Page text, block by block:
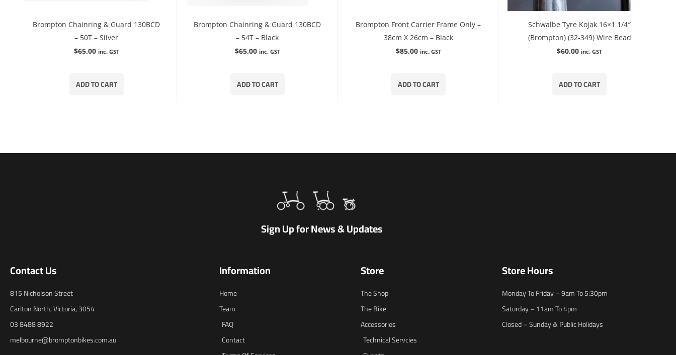
Brompton Chainring & Guard 130BCD
– 50T – Silver
$65.00 inc. GST
ADD TO CART
Brompton Chainring & Guard 130BCD
– 54T – Black
$65.00 inc. GST
ADD TO CART
Brompton Front Carrier Frame Only –
38cm X 26cm – Black
$85.00 inc. GST
ADD TO CART
Schwalbe Tyre Kojak 16×1 1/4″
(Brompton) (32-349) Wire Bead
$60.00 inc. GST
ADD TO CART
Sign Up for News & Updates
Contact Us
815 Nicholson Street
Carlton North, Victoria, 3054
03 8488 8922
melbourne@bromptonbikes.com.au
Information
Home
Team
FAQ
Contact
Store
The Shop
The Bike
Accessories
Technical Servcies
Store Hours
Monday To Friday – 9am To 5:30pm
Saturday – 11am To 4pm
Closed – Sunday & Public Holidays